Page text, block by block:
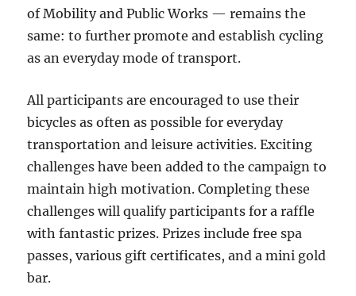
of Mobility and Public Works — remains the
same: to further promote and establish cycling
as an everyday mode of transport.
All participants are encouraged to use their
bicycles as often as possible for everyday
transportation and leisure activities. Exciting
challenges have been added to the campaign to
maintain high motivation. Completing these
challenges will qualify participants for a raffle
with fantastic prizes. Prizes include free spa
passes, various gift certificates, and a mini gold
bar.